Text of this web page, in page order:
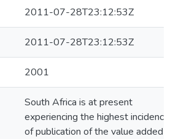
2011-07-28T23:12:53Z
2011-07-28T23:12:53Z
2001
South Africa is at present
experiencing the highest incidence
of publication of the value added